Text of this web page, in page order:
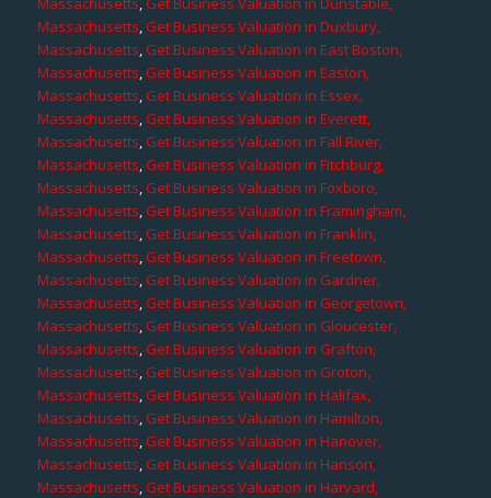
Massachusetts,Get Business Valuation in Duxbury,
Massachusetts,Get Business Valuation in East Boston,
Massachusetts,Get Business Valuation in Easton,
Massachusetts,Get Business Valuation in Essex,
Massachusetts,Get Business Valuation in Everett,
Massachusetts,Get Business Valuation in Fall River,
Massachusetts,Get Business Valuation in Fitchburg,
Massachusetts,Get Business Valuation in Foxboro,
Massachusetts,Get Business Valuation in Framingham,
Massachusetts,Get Business Valuation in Franklin,
Massachusetts,Get Business Valuation in Freetown,
Massachusetts,Get Business Valuation in Gardner,
Massachusetts,Get Business Valuation in Georgetown,
Massachusetts,Get Business Valuation in Gloucester,
Massachusetts,Get Business Valuation in Grafton,
Massachusetts,Get Business Valuation in Groton,
Massachusetts,Get Business Valuation in Halifax,
Massachusetts,Get Business Valuation in Hamilton,
Massachusetts,Get Business Valuation in Hanover,
Massachusetts,Get Business Valuation in Hanson,
Massachusetts,Get Business Valuation in Harvard,